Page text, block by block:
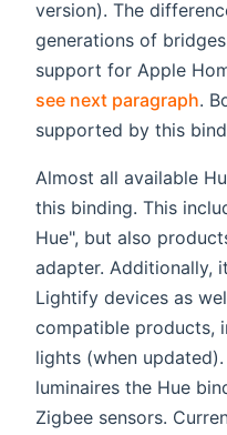
version). The
generations of
support for Apple
see next paragraph.
supported by this
Almost all available
this binding. This
Hue", but also
adapter. Additionally,
Lightify devices as
compatible products,
lights (when
luminaires the Hue
Zigbee sensors.